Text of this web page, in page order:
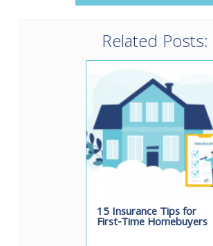
Related Posts:
15 Insurance Tips for
First-Time Homebuyers